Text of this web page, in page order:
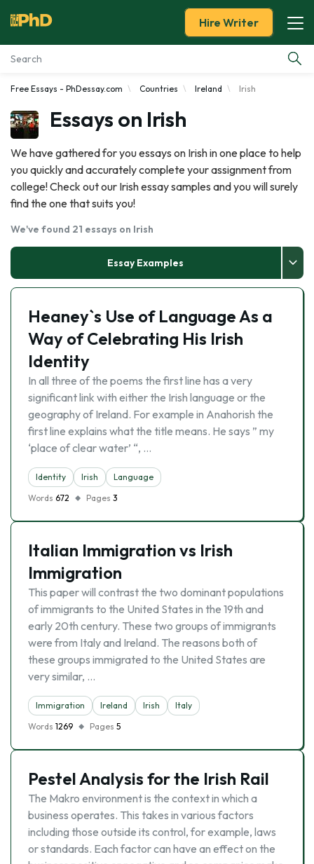
Essay Examples
Services
Tools
Blog
About Us
Hire Writer
Free Essays - PhDessay.com Countries Ireland Irish
Essays on Irish
We have gathered for you essays on Irish in one place to help
you quickly and accurately complete your assignment from
college! Check out our Irish essay samples and you will surely
find the one that suits you!
We've found 21 essays on Irish
Essay Examples
Heaney`s Use of Language As a
Way of Celebrating His Irish
Identity
In all three of the poems the first line has a very
significant link with either the Irish language or the
geography of Ireland. For example in Anahorish the
first line explains what the title means. He says ” my
‘place of clear water’ “, …
Identity Irish
Language
Words 672 Pages 3
Italian Immigration vs Irish
Immigration
This paper will contrast the two dominant populations
of immigrants to the United States in the 19th and
early 20th century. These two groups of immigrants
were from Italy and Ireland. The reasons both of
these groups immigrated to the United States are
very similar, …
Immigration Ireland Irish
Italy
Words 1269 Pages 5
Pestel Analysis for the Irish Rail
The Makro environment is the context in which a
business operates. This takes in various factors
including those outside its control, for example, laws
or standards. Each factor can have an effect on the